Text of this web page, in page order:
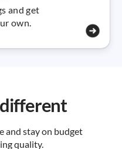
and get
own.
and stay on budget
quality.